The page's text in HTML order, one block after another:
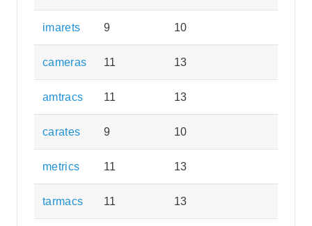
imarets 9 10
cameras 11 13
amtracs 11 13
carates 9 10
metrics 11 13
tarmacs 11 13